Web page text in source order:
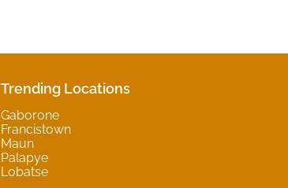
Trending Locations
Gaborone
Francistown
Maun
Palapye
Lobatse